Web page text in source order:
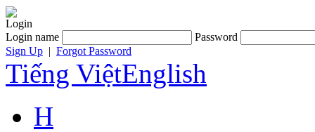
Login
Login name
Password
Sign Up | Forgot Password
Tiếng ViệtEnglish
H